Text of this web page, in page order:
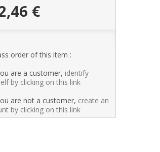
€
order of this item :
are a customer, identify
by clicking on this link
are not a customer, create an
by clicking on this link